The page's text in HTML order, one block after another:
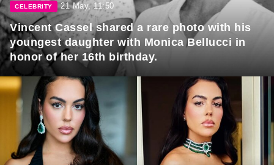
CELEBRITY 21 May, 11:50
Vincent Cassel shared a rare photo with his
youngest daughter with Monica Bellucci in
honor of her 16th birthday.